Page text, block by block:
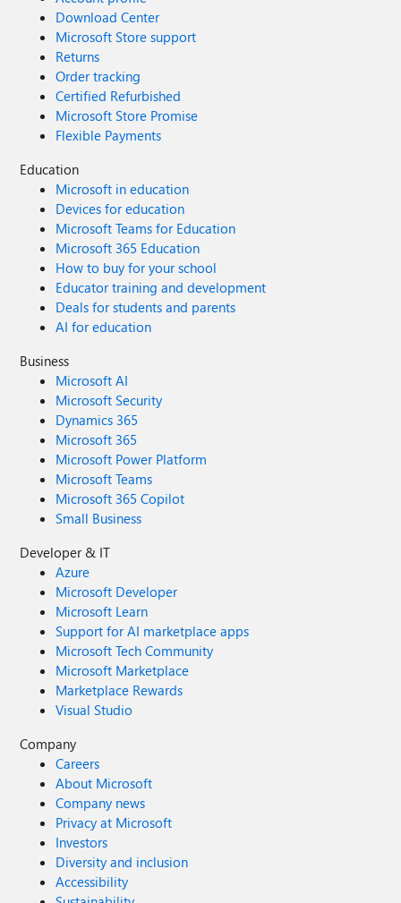
Download Center
Microsoft Store support
Returns
Order tracking
Certified Refurbished
Microsoft Store Promise
Flexible Payments
Education
Microsoft in education
Devices for education
Microsoft Teams for Education
Microsoft 365 Education
How to buy for your school
Educator training and development
Deals for students and parents
AI for education
Business
Microsoft AI
Microsoft Security
Dynamics 365
Microsoft 365
Microsoft Power Platform
Microsoft Teams
Microsoft 365 Copilot
Small Business
Developer & IT
Azure
Microsoft Developer
Microsoft Learn
Support for AI marketplace apps
Microsoft Tech Community
Microsoft Marketplace
Marketplace Rewards
Visual Studio
Company
Careers
About Microsoft
Company news
Privacy at Microsoft
Investors
Diversity and inclusion
Accessibility